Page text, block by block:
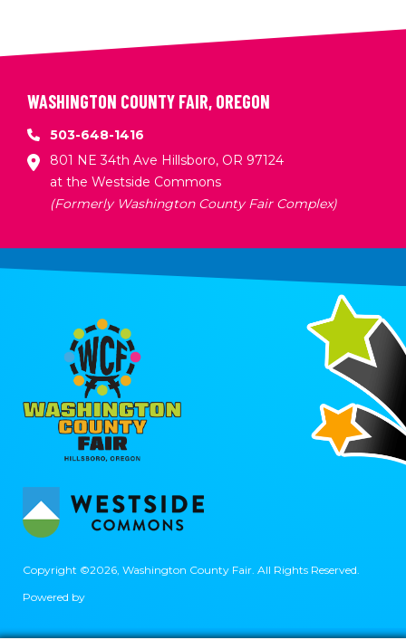
WASHINGTON COUNTY FAIR, OREGON
503-648-1416
801 NE 34th Ave Hillsboro, OR 97124
at the Westside Commons
(Formerly Washington County Fair Complex)
Copyright ©2026, Washington County Fair. All Rights Reserved.
Powered by